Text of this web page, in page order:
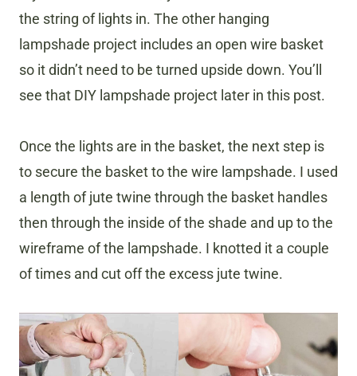
the string of lights in. The other hanging
lampshade project includes an open wire basket
so it didn’t need to be turned upside down. You’ll
see that DIY lampshade project later in this post.
Once the lights are in the basket, the next step is
to secure the basket to the wire lampshade. I used
a length of jute twine through the basket handles
then through the inside of the shade and up to the
wireframe of the lampshade. I knotted it a couple
of times and cut off the excess jute twine.